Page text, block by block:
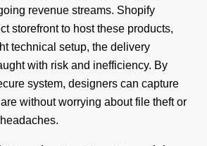
revenue streams. Shopify
storefront to host these products,
technical setup, the delivery
with risk and inefficiency. By
system, designers can capture
without worrying about file theft or